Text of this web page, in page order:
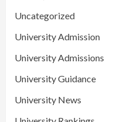
Uncategorized
University Admission
University Admissions
University Guidance
University News